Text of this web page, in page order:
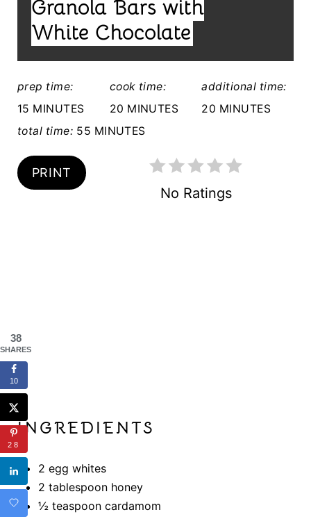
E
:
Granola Bars with
White Chocolate
prep time:
15 MINUTES
cook time:
20 MINUTES
additional time:
20 MINUTES
total time: 55 MINUTES
PRINT
No Ratings
INGREDIENTS
2 egg whites
2 tablespoon honey
½ teaspoon cardamom
38
SHARES
10
28